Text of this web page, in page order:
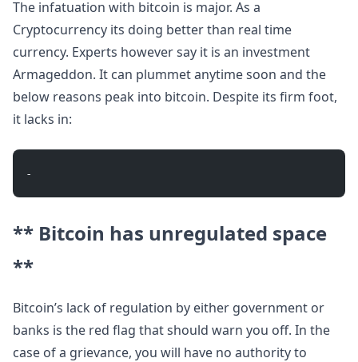
The infatuation with bitcoin is major. As a
Cryptocurrency its doing better than real time
currency. Experts however say it is an investment
Armageddon. It can plummet anytime soon and the
below reasons peak into bitcoin. Despite its firm foot,
it lacks in:
-
** Bitcoin has unregulated space
**
Bitcoin’s lack of regulation by either government or
banks is the red flag that should warn you off. In the
case of a grievance, you will have no authority to